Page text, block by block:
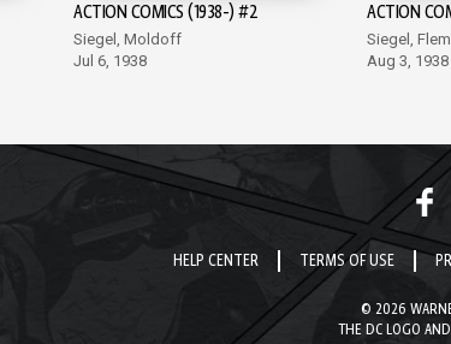
ACTION COMICS (1938-) #2
Siegel, Moldoff
Jul 6, 1938
ACTION
Siegel,
Aug 3, 1938
HELP CENTER TERMS OF USE
© 2026
THE DC LOGO